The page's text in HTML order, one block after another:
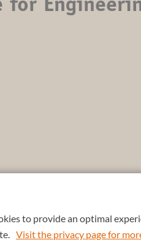
to provide an optimal
Visit the privacy page for
for